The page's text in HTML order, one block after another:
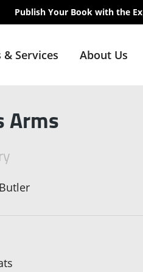
Publish Your Book with the
& Services About Us
Arms